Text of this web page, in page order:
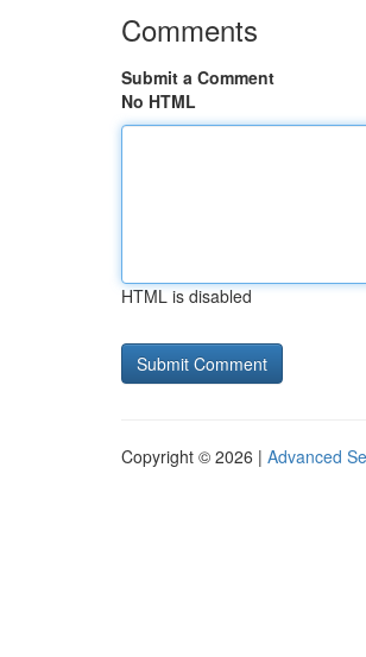
Comments
Submit a Comment
No HTML
HTML is disabled
Copyright © 2026 | Advanced